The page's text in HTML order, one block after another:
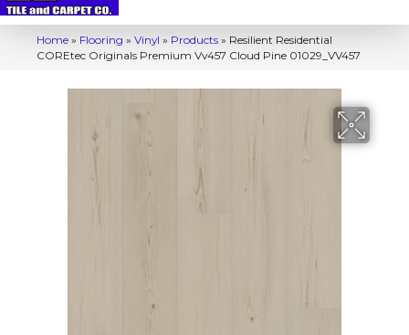
Home » Flooring » Vinyl » Products » Resilient Residential
COREtec Originals Premium Vv457 Cloud Pine 01029_VV457